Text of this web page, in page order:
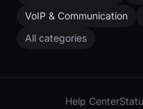
VoIP & Communication
All categories
Help Center